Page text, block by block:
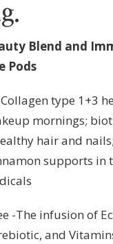
Blend and
Pods
type 1+3
mornings;
hair and
supports in
-The infusion of
and